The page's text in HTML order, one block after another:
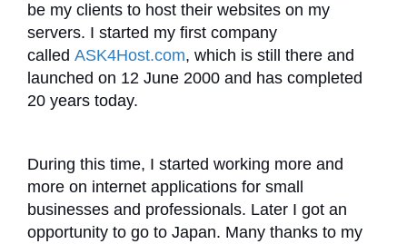
be my clients to host their websites on my
servers. I started my first company
called ASK4Host.com, which is still there and
launched on 12 June 2000 and has completed
20 years today.
During this time, I started working more and
more on internet applications for small
businesses and professionals. Later I got an
opportunity to go to Japan. Many thanks to my